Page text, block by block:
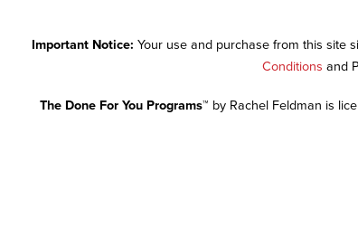
Important Notice: Your use and purchase from this site
Conditions and
The Done For You Programs™ by Rachel Feldman is